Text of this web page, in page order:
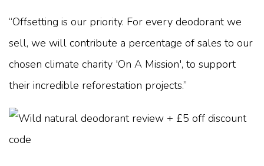
“Offsetting is our priority. For every deodorant we
sell, we will contribute a percentage of sales to our
chosen climate charity 'On A Mission', to support
their incredible reforestation projects.”